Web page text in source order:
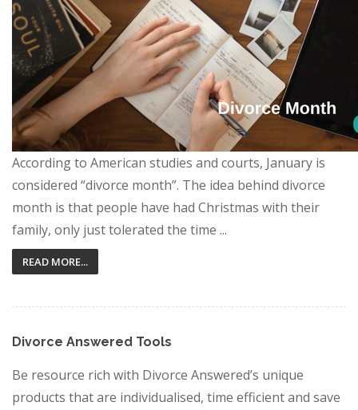
According to American studies and courts, January is
considered “divorce month”. The idea behind divorce
month is that people have had Christmas with their
family, only just tolerated the time ...
READ MORE...
Divorce Answered Tools
Be resource rich with Divorce Answered’s unique
products that are individualised, time efficient and save